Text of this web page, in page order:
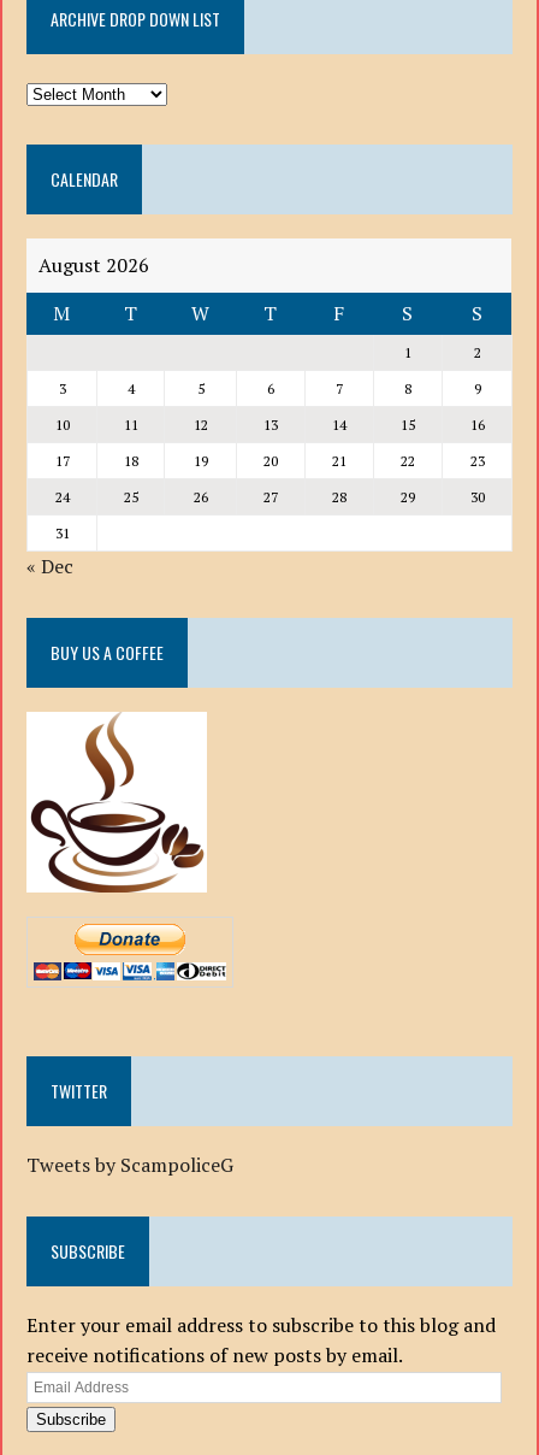
ARCHIVE DROP DOWN LIST
ARCHIVE
DOWN
LISTCALENDAR
August 2026
M
T W T F S S
1
2
3
4 5 6 7 8
9
10
11 12 13 14 15
16
17
18 19 20 21 22
23
24
25 26 27 28 29
30
31
« Dec
BUY US A COFFEE
TWITTER
Tweets by ScampoliceG
SUBSCRIBE
Enter your email address to subscribe to this blog and
receive notifications of new posts by email.
Email
Address
Subscribe